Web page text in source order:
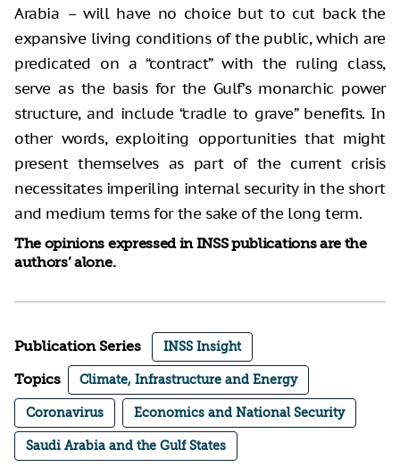
Arabia – will have no choice but to cut back the
expansive living conditions of the public, which are
predicated on a “contract” with the ruling class,
serve as the basis for the Gulf’s monarchic power
structure, and include “cradle to grave” benefits. In
other words, exploiting opportunities that might
present themselves as part of the current crisis
necessitates imperiling internal security in the short
and medium terms for the sake of the long term.
The opinions expressed in INSS publications are the
authors’ alone.
Publication Series INSS Insight
Topics Climate, Infrastructure and Energy
Coronavirus Economics and National Security
Saudi Arabia and the Gulf States